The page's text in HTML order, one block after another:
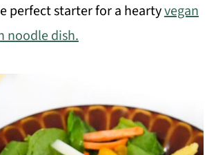
perfect starter for a heartyvegan
noodle dish.